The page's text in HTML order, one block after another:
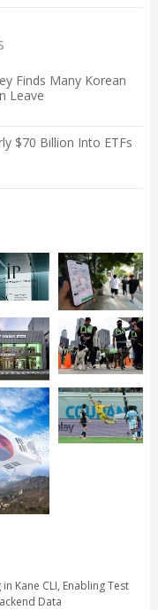
Finds Many Korean
Leave
$70 Billion Into ETFs
Kane CLI, Enabling Test
Data